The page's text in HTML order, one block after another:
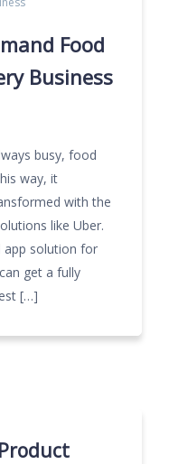
Food
Business
busy, food
way, it
with the
like Uber.
app solution for
get a fully
[…]